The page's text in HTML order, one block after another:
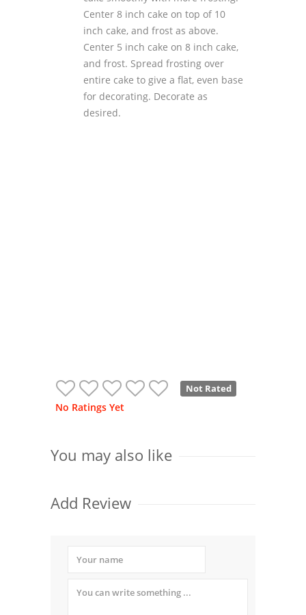
Center 8 inch cake on top of 10
inch cake, and frost as above.
Center 5 inch cake on 8 inch cake,
and frost. Spread frosting over
entire cake to give a flat, even base
for decorating. Decorate as
desired.
Not Rated
No Ratings Yet
You may also like
Add Review